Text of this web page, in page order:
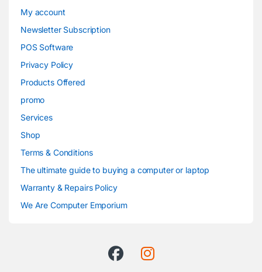
My account
Newsletter Subscription
POS Software
Privacy Policy
Products Offered
promo
Services
Shop
Terms & Conditions
The ultimate guide to buying a computer or laptop
Warranty & Repairs Policy
We Are Computer Emporium